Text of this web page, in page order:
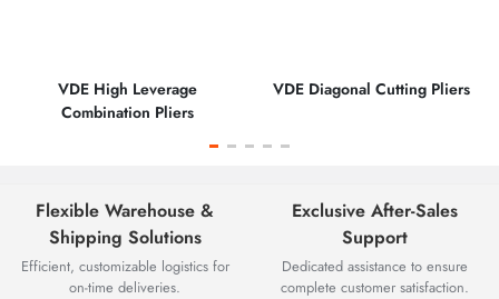
VDE High Leverage
Combination Pliers
VDE Diagonal Cutting Pliers
Flexible Warehouse &
Shipping Solutions
Efficient, customizable logistics for
on-time deliveries.
Exclusive After-Sales
Support
Dedicated assistance to ensure
complete customer satisfaction.